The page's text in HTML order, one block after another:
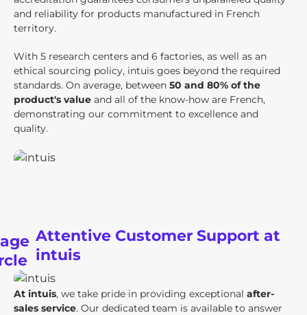
and reliability for products manufactured in French
territory.
With 5 research centers and 6 factories, as well as an
ethical sourcing policy, intuis goes beyond the required
standards. On average, between 50 and 80% of the
product's value and all of the know-how are French,
demonstrating our commitment to excellence and
quality.
Attentive Customer Support at
intuis
At intuis, we take pride in providing exceptional after-
sales service. Our dedicated team is available to answer